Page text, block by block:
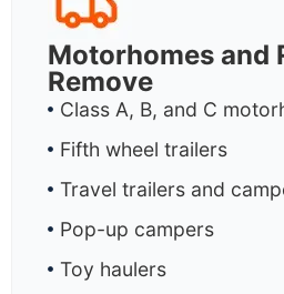
Motorhomes and
Remove
Class A, B, and C
Fifth wheel trailers
Travel trailers and
Pop-up campers
Toy haulers